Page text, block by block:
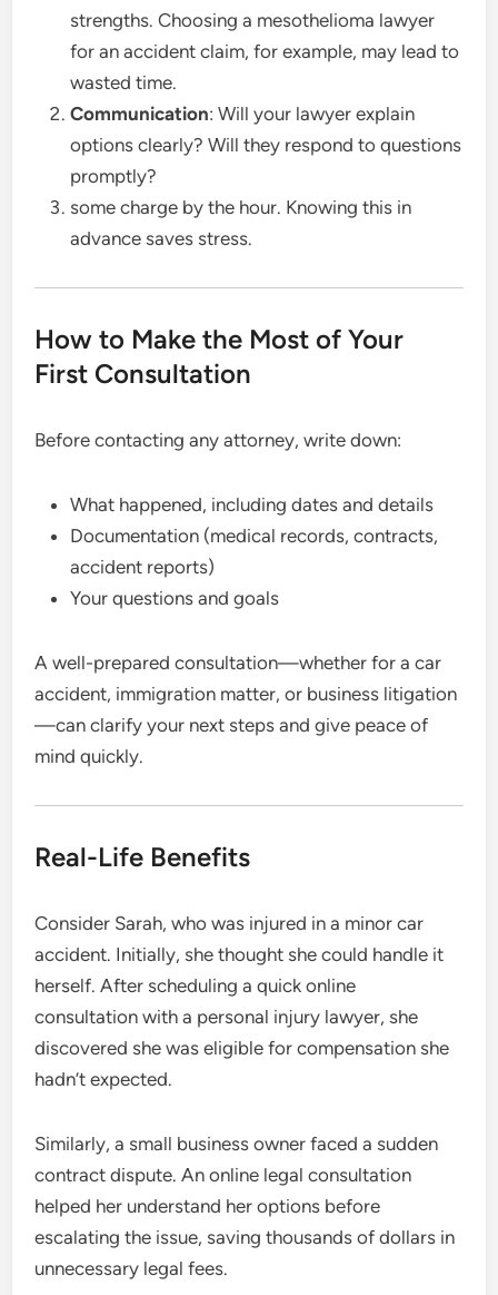
strengths. Choosing a mesothelioma lawyer
for an accident claim, for example, may lead to
wasted time.
Communication: Will your lawyer explain
options clearly? Will they respond to questions
promptly?
some charge by the hour. Knowing this in
advance saves stress.
How to Make the Most of Your
First Consultation
Before contacting any attorney, write down:
What happened, including dates and details
Documentation (medical records, contracts,
accident reports)
Your questions and goals
A well-prepared consultation—whether for a car
accident, immigration matter, or business litigation
—can clarify your next steps and give peace of
mind quickly.
Real-Life Benefits
Consider Sarah, who was injured in a minor car
accident. Initially, she thought she could handle it
herself. After scheduling a quick online
consultation with a personal injury lawyer, she
discovered she was eligible for compensation she
hadn’t expected.
Similarly, a small business owner faced a sudden
contract dispute. An online legal consultation
helped her understand her options before
escalating the issue, saving thousands of dollars in
unnecessary legal fees.